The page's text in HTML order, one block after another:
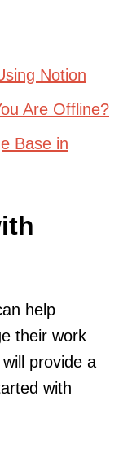
Notion
Are Offline?
Base in
help
their work
provide a
with